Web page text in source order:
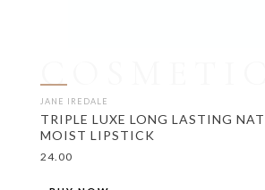
JANE IREDALE
TRIPLE LUXE LONG LASTING
MOIST LIPSTICK
24.00